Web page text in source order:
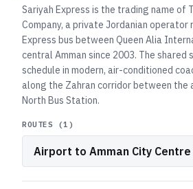
Sariyah Express is the trading name of
Company, a private Jordanian operator
Express bus between Queen Alia
central Amman since 2003. The shared
schedule in modern, air-conditioned
along the Zahran corridor between the
North Bus Station.
ROUTES (1 )